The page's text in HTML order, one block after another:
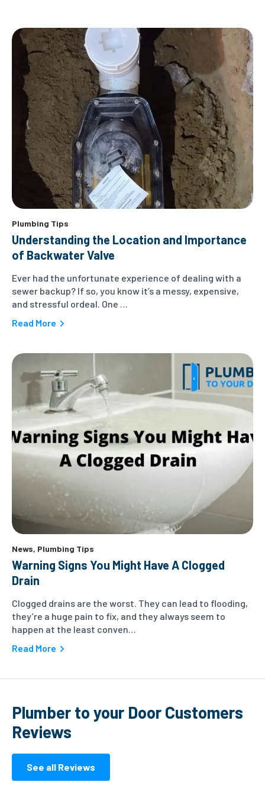
Plumbing Tips
Understanding the Location and Importance
of Backwater Valve
Ever had the unfortunate experience of dealing with a
sewer backup? If so, you know it’s a messy, expensive,
and stressful ordeal. One …
Read More
News, Plumbing Tips
Warning Signs You Might Have A Clogged
Drain
Clogged drains are the worst. They can lead to flooding,
they’re a huge pain to fix, and they always seem to
happen at the least conven…
Read More
Plumber to your Door Customers
Reviews
See all Reviews